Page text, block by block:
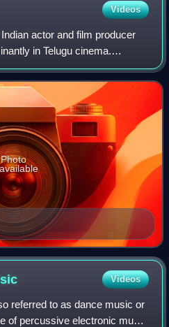
Videos
actor and film producer
in Telugu cinema.
spanning over 37 years and
Photo
Videos
referred to as dance music or
of percussive electronic music